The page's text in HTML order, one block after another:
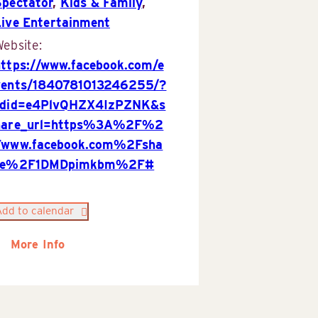
Entertainment
www.facebook.com/e
1840781013246255/?
to calendar
More Info